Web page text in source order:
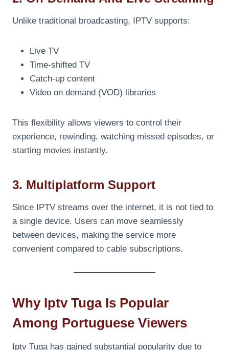
Unlike traditional broadcasting, IPTV supports:
Live TV
Time-shifted TV
Catch-up content
Video on demand (VOD) libraries
This flexibility allows viewers to control their
experience, rewinding, watching missed episodes, or
starting movies instantly.
3. Multiplatform Support
Since IPTV streams over the internet, it is not tied to
a single device. Users can move seamlessly
between devices, making the service more
convenient compared to cable subscriptions.
Why Iptv Tuga Is Popular
Among Portuguese Viewers
Iptv Tuga has gained substantial popularity due to